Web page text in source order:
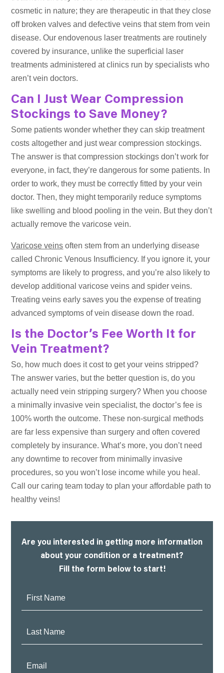
cosmetic in nature; they are therapeutic in that they close
off broken valves and defective veins that stem from vein
disease. Our endovenous laser treatments are routinely
covered by insurance, unlike the superficial laser
treatments administered at clinics run by specialists who
aren’t vein doctors.
Can I Just Wear Compression
Stockings to Save Money?
Some patients wonder whether they can skip treatment
costs altogether and just wear compression stockings.
The answer is that compression stockings don’t work for
everyone, in fact, they’re dangerous for some patients. In
order to work, they must be correctly fitted by your vein
doctor. Then, they might temporarily reduce symptoms
like swelling and blood pooling in the vein. But they don’t
actually remove the varicose vein.
Varicose veins often stem from an underlying disease
called Chronic Venous Insufficiency. If you ignore it, your
symptoms are likely to progress, and you’re also likely to
develop additional varicose veins and spider veins.
Treating veins early saves you the expense of treating
advanced symptoms of vein disease down the road.
Is the Doctor’s Fee Worth It for
Vein Treatment?
So, how much does it cost to get your veins stripped?
The answer varies, but the better question is, do you
actually need vein stripping surgery? When you choose
a minimally invasive vein specialist, the doctor’s fee is
100% worth the outcome. These non-surgical methods
are far less expensive than surgery and often covered
completely by insurance. What’s more, you don’t need
any downtime to recover from minimally invasive
procedures, so you won’t lose income while you heal.
Call our caring team today to plan your affordable path to
healthy veins!
Are you interested in getting more information
about your condition or a treatment?
Fill the form below to start!